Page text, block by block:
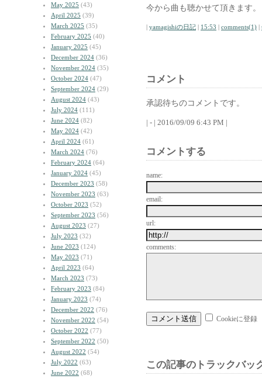
May 2025 (43)
April 2025 (39)
March 2025 (35)
February 2025 (40)
January 2025 (45)
December 2024 (36)
November 2024 (35)
October 2024 (47)
September 2024 (29)
August 2024 (43)
July 2024 (111)
June 2024 (82)
May 2024 (42)
April 2024 (61)
March 2024 (76)
February 2024 (64)
January 2024 (45)
December 2023 (58)
November 2023 (63)
October 2023 (52)
September 2023 (56)
August 2023 (27)
July 2023 (32)
June 2023 (124)
May 2023 (71)
April 2023 (64)
March 2023 (73)
February 2023 (84)
January 2023 (74)
December 2022 (76)
November 2022 (54)
October 2022 (77)
September 2022 (50)
August 2022 (54)
July 2022 (63)
June 2022 (68)
今から曲も聴かせて頂きます。
| yamagishiの日記 | 15:53 | comments(1) |
コメント
承認待ちのコメントです。
| - | 2016/09/09 6:43 PM |
コメントする
name:
email:
url:
comments:
Cookieに登録
この記事のトラックバッ